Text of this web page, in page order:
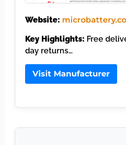
Website:
Key Highlights: Free
day returns…
Visit Manufacturer